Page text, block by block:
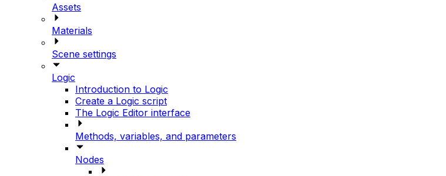
Assets
Materials
Scene settings
Logic
Introduction to Logic
Create a Logic script
The Logic Editor interface
Methods, variables, and parameters
Nodes